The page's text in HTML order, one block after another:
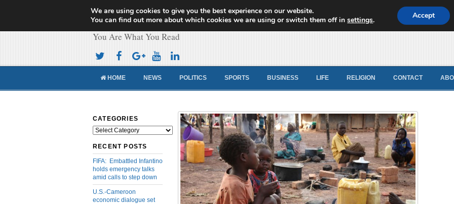
Cameroon Concord News
You Are What You Read
HOME NEWS POLITICS SPORTS BUSINESS LIFE RELIGION CONTACT
CATEGORIES
Categories
RECENT POSTS
FIFA: Embattled Infantino
holds emergency talks
amid calls to step down
U.S.-Cameroon
economic dialogue set
We are using cookies to give you the best experience on our website.
You can find out more about which cookies we are using or switch them off insettings. Accept